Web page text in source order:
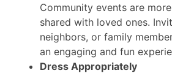
Community events are
shared with loved ones.
neighbors, or family
an engaging and fun
Dress Appropriately